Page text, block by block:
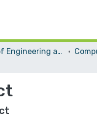
Faculty of Engineering and Information Technology